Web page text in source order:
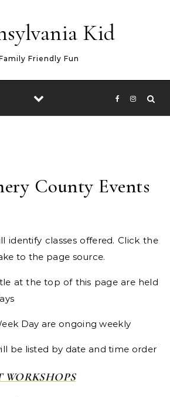
Kid
Friendly Fun
County Events
to the page source.
at the top of this page are held
Day are ongoing weekly
be listed by date and time order
WORKSHOPS